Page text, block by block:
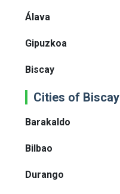
Álava
Gipuzkoa
Biscay
Cities of Biscay
Barakaldo
Bilbao
Durango